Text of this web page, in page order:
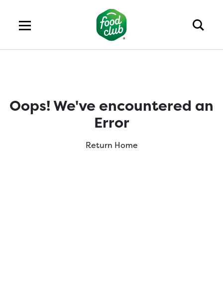
Oops! We've encountered an
Error
Return Home